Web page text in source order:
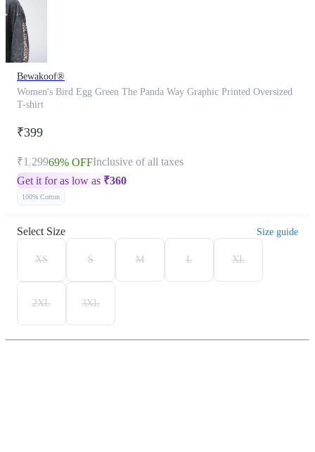
Bewakoof®
Women's Bird Egg Green The Panda Way Graphic Printed Oversized
T-shirt
₹399
₹1,29969% OFFInclusive of all taxes
Get it for as low as ₹360
100% Cotton
Select Size Size guide
XS S M L XL
2XL 3XL